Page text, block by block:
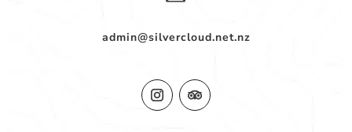
admin@silvercloud.net.nz